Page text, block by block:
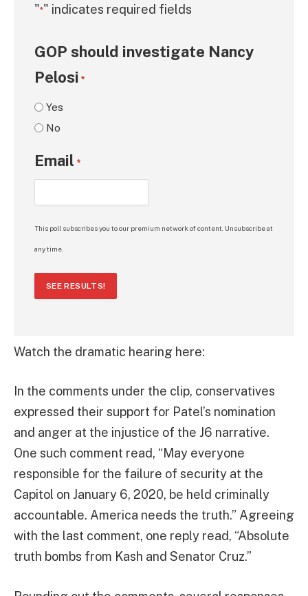
"*" indicates required fields
GOP should investigate Nancy
Pelosi *
Yes
No
Email *
This poll subscribes you to our premium network of content. Unsubscribe at
any time.
SEE RESULTS!
Watch the dramatic hearing here:
In the comments under the clip, conservatives
expressed their support for Patel’s nomination
and anger at the injustice of the J6 narrative.
One such comment read, “May everyone
responsible for the failure of security at the
Capitol on January 6, 2020, be held criminally
accountable. America needs the truth.” Agreeing
with the last comment, one reply read, “Absolute
truth bombs from Kash and Senator Cruz.”